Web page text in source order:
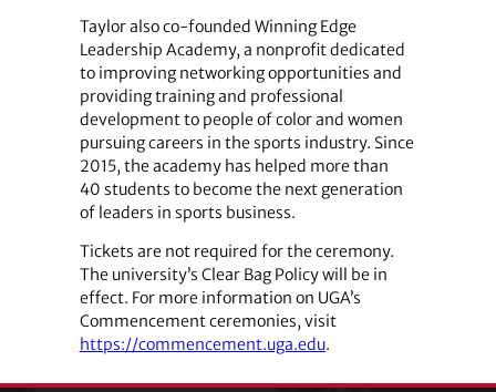
Taylor also co-founded Winning Edge
Leadership Academy, a nonprofit dedicated
to improving networking opportunities and
providing training and professional
development to people of color and women
pursuing careers in the sports industry. Since
2015, the academy has helped more than
40 students to become the next generation
of leaders in sports business.
Tickets are not required for the ceremony.
The university’s Clear Bag Policy will be in
effect. For more information on UGA’s
Commencement ceremonies, visit
https://commencement.uga.edu.